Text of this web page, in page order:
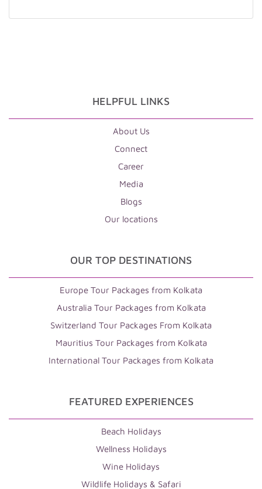
HELPFUL LINKS
About Us
Connect
Career
Media
Blogs
Our locations
OUR TOP DESTINATIONS
Europe Tour Packages from Kolkata
Australia Tour Packages from Kolkata
Switzerland Tour Packages From Kolkata
Mauritius Tour Packages from Kolkata
International Tour Packages from Kolkata
FEATURED EXPERIENCES
Beach Holidays
Wellness Holidays
Wine Holidays
Wildlife Holidays & Safari